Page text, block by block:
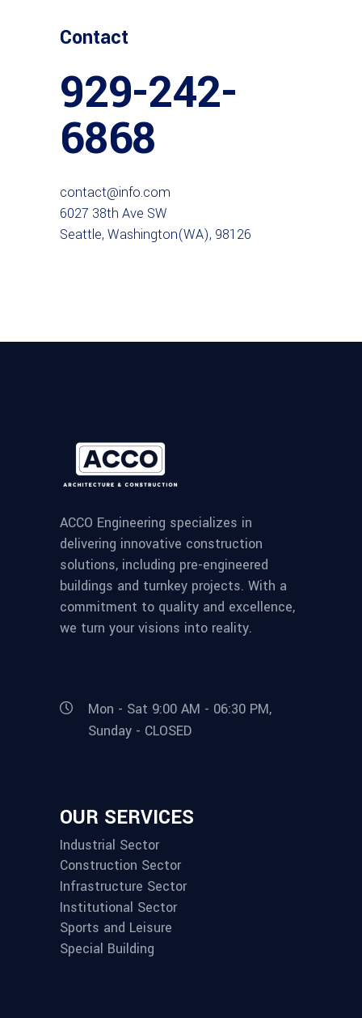
Contact
929-242-
6868
contact@info.com
6027 38th Ave SW
Seattle, Washington(WA), 98126
ACCO Engineering specializes in
delivering innovative construction
solutions, including pre-engineered
buildings and turnkey projects. With a
commitment to quality and excellence,
we turn your visions into reality.
Mon - Sat 9:00 AM - 06:30 PM,
Sunday - CLOSED
OUR SERVICES
Industrial Sector
Construction Sector
Infrastructure Sector
Institutional Sector
Sports and Leisure
Special Building